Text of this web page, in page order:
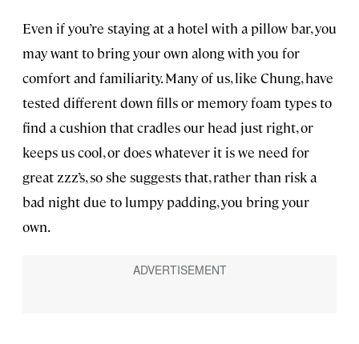
Even if you’re staying at a hotel with a pillow bar, you
may want to bring your own along with you for
comfort and familiarity. Many of us, like Chung, have
tested different down fills or memory foam types to
find a cushion that cradles our head just right, or
keeps us cool, or does whatever it is we need for
great zzz’s, so she suggests that, rather than risk a
bad night due to lumpy padding, you bring your
own.